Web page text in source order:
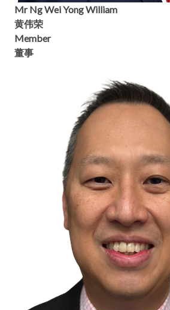
Mr Ng Wei Yong William
黄伟荣
Member
董事